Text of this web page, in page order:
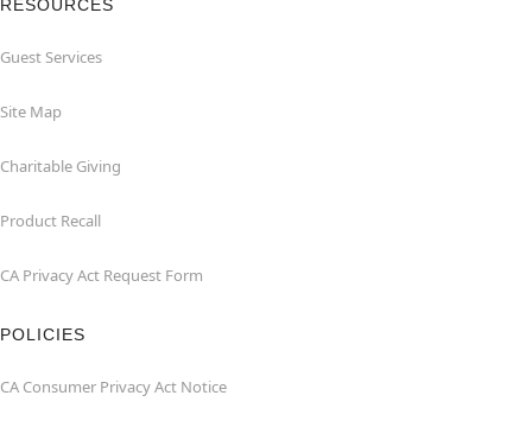
RESOURCES
Guest Services
Site Map
Charitable Giving
Product Recall
CA Privacy Act Request Form
POLICIES
CA Consumer Privacy Act Notice